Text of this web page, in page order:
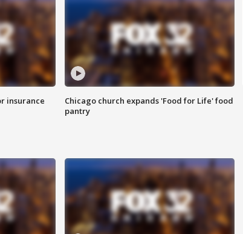
insurance
Chicago church expands 'Food for Life' food
pantry